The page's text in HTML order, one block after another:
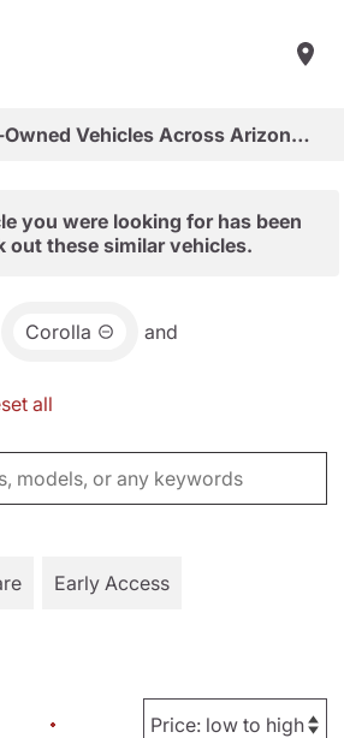
Shop Certified Pre-Owned Vehicles Across Arizona & Las Vegas
you were looking for has been
out these similar vehicles.
Corolla and
all
Early Access